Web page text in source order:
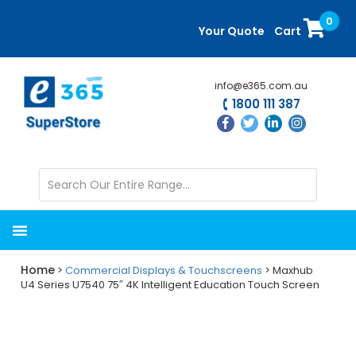
content
sidebar
Your Quote Cart
0
info@e365.com.au
1800 111 387
Home >Commercial Displays & Touchscreens > Maxhub
U4 Series U7540 75″ 4K Intelligent Education Touch Screen